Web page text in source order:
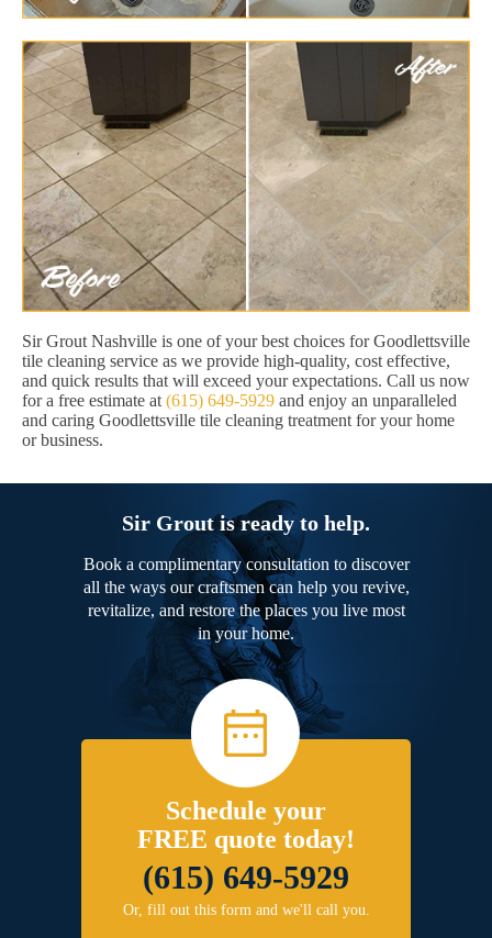
Sir Grout Nashville is one of your best choices for Goodlettsville
tile cleaning service as we provide high-quality, cost effective,
and quick results that will exceed your expectations. Call us now
for a free estimate at (615) 649-5929 and enjoy an unparalleled
and caring Goodlettsville tile cleaning treatment for your home
or business.
Sir Grout is ready to help.
Book a complimentary consultation to discover
all the ways our craftsmen can help you revive,
revitalize, and restore the places you live most
in your home.
Schedule your
FREE quote today!
(615) 649-5929
Or, fill out this form and we'll call you.